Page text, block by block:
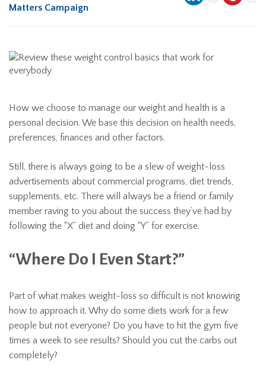
Matters Campaign
How we choose to manage our weight and health is a
personal decision. We base this decision on health needs,
preferences, finances and other factors.
Still, there is always going to be a slew of weight-loss
advertisements about commercial programs, diet trends,
supplements, etc. There will always be a friend or family
member raving to you about the success they’ve had by
following the “X” diet and doing “Y” for exercise.
“Where Do I Even Start?”
Part of what makes weight-loss so difficult is not knowing
how to approach it. Why do some diets work for a few
people but not everyone? Do you have to hit the gym five
times a week to see results? Should you cut the carbs out
completely?